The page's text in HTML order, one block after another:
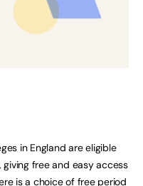
in England are eligible
free and easy access
is a choice of free period